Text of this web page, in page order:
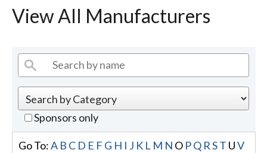
View All Manufacturers
Sponsors only
Go To:A B C D E F G H I J K L M N O PQ R ST U V